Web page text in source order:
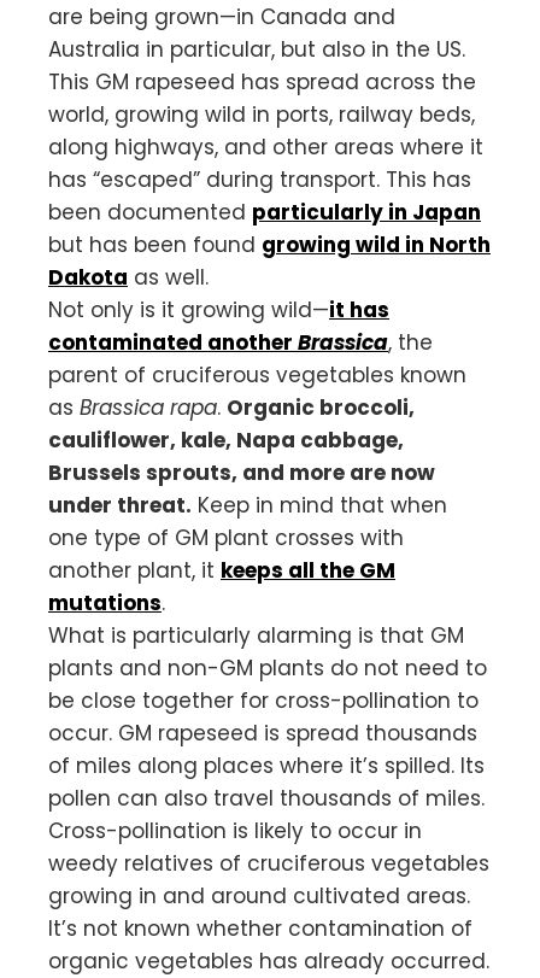
are being grown—in Canada and
Australia in particular, but also in the US.
This GM rapeseed has spread across the
world, growing wild in ports, railway beds,
along highways, and other areas where it
has “escaped” during transport. This has
been documented particularly in Japan
but has been found growing wild in North
Dakota as well.
Not only is it growing wild—it has
contaminated another Brassica, the
parent of cruciferous vegetables known
as Brassica rapa. Organic broccoli,
cauliflower, kale, Napa cabbage,
Brussels sprouts, and more are now
under threat. Keep in mind that when
one type of GM plant crosses with
another plant, it keeps all the GM
mutations.
What is particularly alarming is that GM
plants and non-GM plants do not need to
be close together for cross-pollination to
occur. GM rapeseed is spread thousands
of miles along places where it’s spilled. Its
pollen can also travel thousands of miles.
Cross-pollination is likely to occur in
weedy relatives of cruciferous vegetables
growing in and around cultivated areas.
It’s not known whether contamination of
organic vegetables has already occurred.